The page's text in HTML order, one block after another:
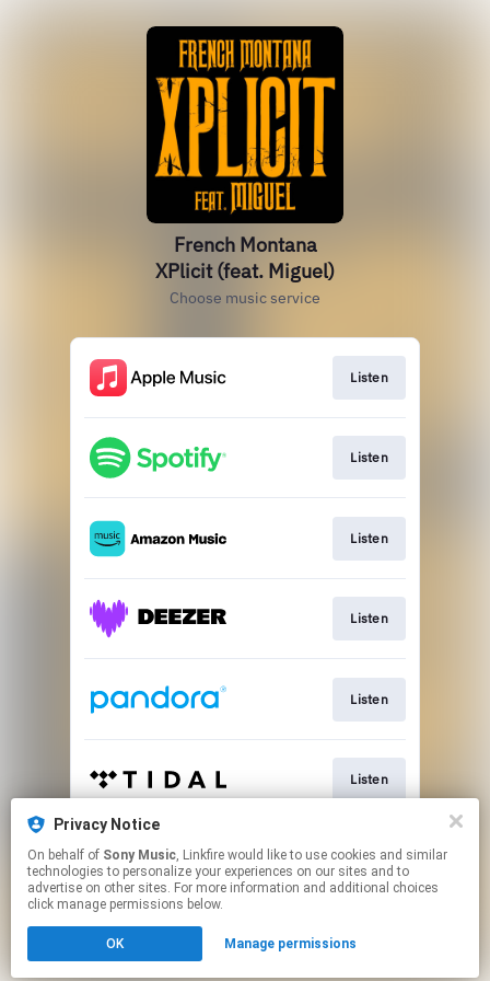
French Montana
XPlicit (feat. Miguel)
Choose music service
Listen
Listen
Listen
Listen
Listen
Listen
Listen
Click hereto manage your permissions.
Privacy Notice
On behalf of Sony Music, Linkfire would like to use cookies and similar
technologies to personalize your experiences on our sites and to
advertise on other sites. For more information and additional choices
click manage permissions below.
OK Manage permissions